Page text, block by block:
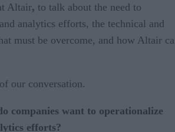
Altair, to talk about the need to
analytics efforts, the technical and
must be overcome, and how Altair
our conversation.
companies want to operationalize
efforts?